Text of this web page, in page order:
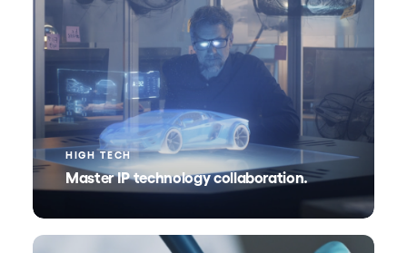
HIGH TECH
Master IP technology collaboration.